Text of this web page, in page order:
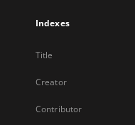
Indexes
Title
Creator
Contributor